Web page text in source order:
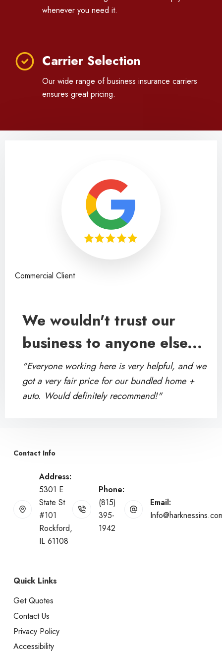
whenever you need it.
Carrier Selection
Our wide range of business insurance carriers
ensures great pricing.
We wouldn't trust our
business to anyone else...
"Everyone working here is very helpful, and we
got a very fair price for our bundled home +
auto. Would definitely recommend!"
Commercial Client
Contact Info
Address:
5301 E
State St
#101
Rockford,
IL 61108
Phone:
(815)
395-
1942
Email:
Quick Links
Get Quotes
Contact Us
Privacy Policy
Accessibility